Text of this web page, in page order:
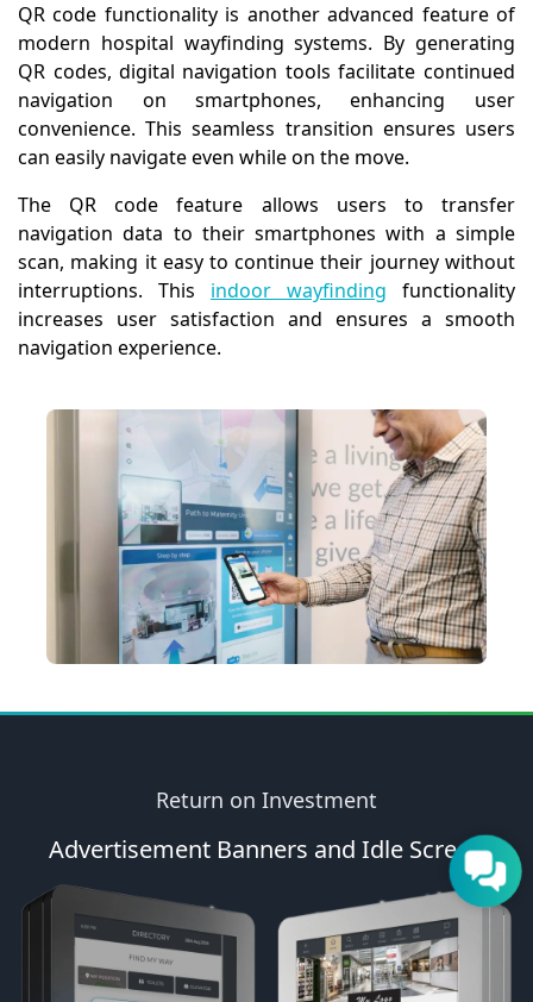
QR code functionality is another advanced feature of
modern hospital wayfinding systems. By generating
QR codes, digital navigation tools facilitate continued
navigation on smartphones, enhancing user
convenience. This seamless transition ensures users
can easily navigate even while on the move.
The QR code feature allows users to transfer
navigation data to their smartphones with a simple
scan, making it easy to continue their journey without
interruptions. This indoor wayfinding functionality
increases user satisfaction and ensures a smooth
navigation experience.
Return on Investment
Advertisement Banners and Idle Screen